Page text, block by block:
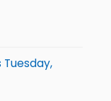
Tuesday,